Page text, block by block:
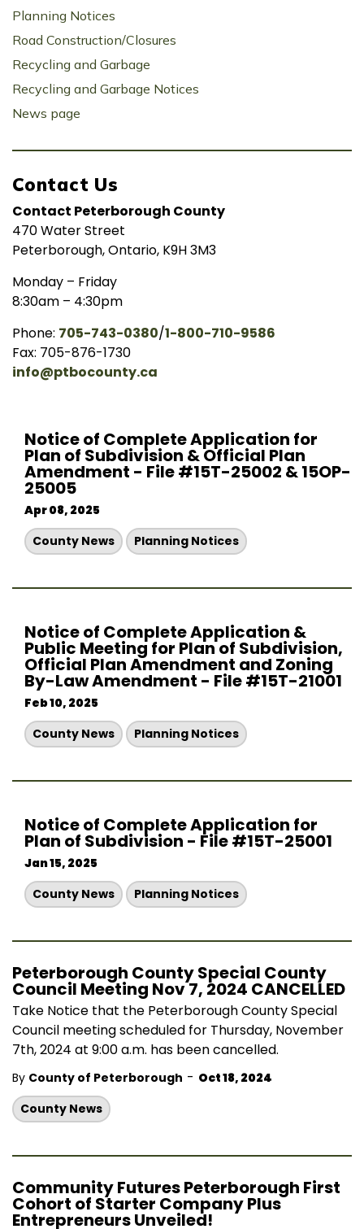
Notice of Complete Application for
Plan of Subdivision & Official Plan
Amendment - File #15T-25002 & 15OP-
25005
Apr 08, 2025
County News
Planning Notices
Notice of Complete Application &
Public Meeting for Plan of Subdivision,
Official Plan Amendment and Zoning
By-Law Amendment - File #15T-21001
Feb 10, 2025
County News
Planning Notices
Notice of Complete Application for
Plan of Subdivision - File #15T-25001
Jan 15, 2025
County News
Planning Notices
Peterborough County Special County
Council Meeting Nov 7, 2024 CANCELLED
Take Notice that the Peterborough County Special
Council meeting scheduled for Thursday, November
7th, 2024 at 9:00 a.m. has been cancelled.
By County of Peterborough - Oct 18, 2024
County News
Community Futures Peterborough First
Cohort of Starter Company Plus
Entrepreneurs Unveiled!
Planning Notices
Road Construction/Closures
Recycling and Garbage
Recycling and Garbage Notices
News page
Contact Us
Contact Peterborough County
470 Water Street
Peterborough, Ontario, K9H 3M3
Monday – Friday
8:30am – 4:30pm
Phone: 705-743-0380/1-800-710-9586
Fax: 705-876-1730
info@ptbocounty.ca